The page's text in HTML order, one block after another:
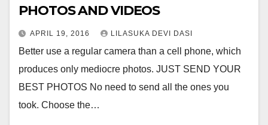
PHOTOS AND VIDEOS
APRIL 19, 2016 LILASUKA DEVI DASI
Better use a regular camera than a cell phone, which
produces only mediocre photos. JUST SEND YOUR
BEST PHOTOS No need to send all the ones you
took. Choose the…